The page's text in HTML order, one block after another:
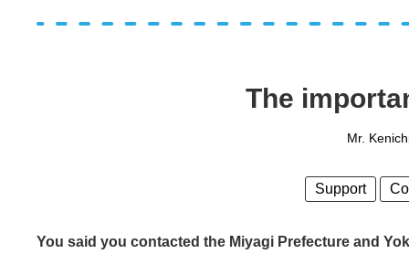
The
Mr.
Support
You said you contacted the Miyagi Prefecture and